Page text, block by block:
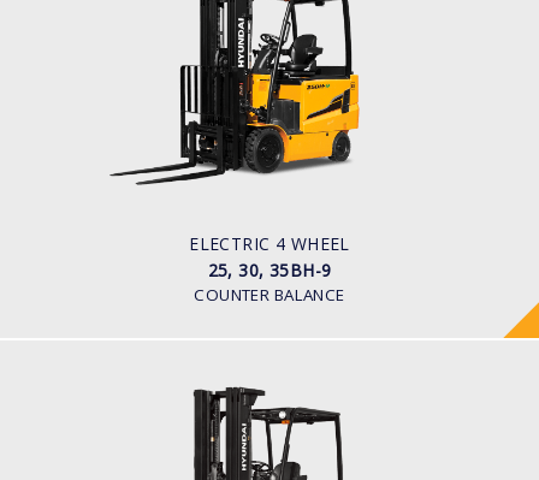
ELECTRIC 4 WHEEL
25, 30, 35BH-9
COUNTER BALANCE
ELECTRIC 4 WHEEL
25, 30, 35BH-9
LOAD CAPACITY
2,500kg to 3,500kg
TYRE TYPE
Pneumatic
80V/500-600Ah
ELECTRIC 4 WHEEL
40, 45, 50B-9